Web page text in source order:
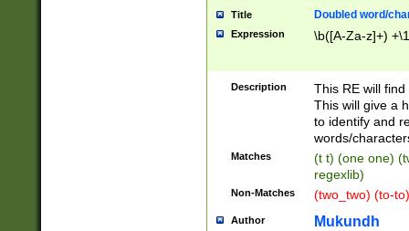
Title Doubled word/
Expression \b([A-Za-z]+)
Description
This RE will
This will give a
to identify and
words/
Matches
(t t) (one one)
regexlib)
Non-Matches (two_two) (to-
Author Mukundh